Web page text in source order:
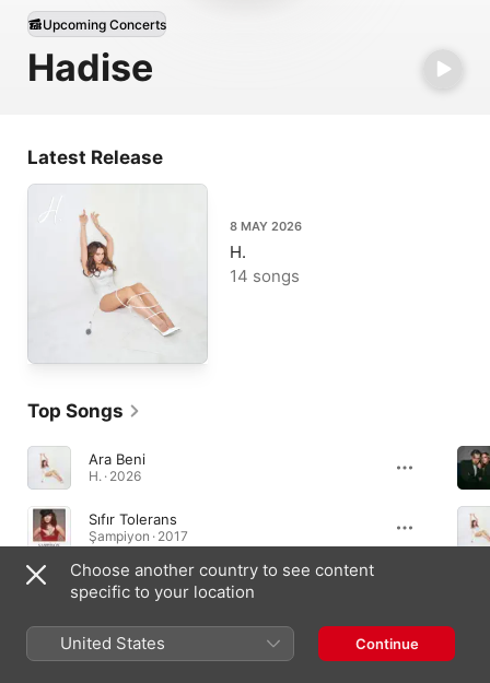
Hadise
Upcoming Concerts
Latest Release
8 MAY 2026
H.
14 songs
Top Songs
Ara Beni
H. · 2026
Sıfır Tolerans
Şampiyon · 2017
Aşk Kaç Beden Giyer
Aşk Kaç Beden Giyer ? · 2011
Choose another country to see content
specific to your location
United States Continue